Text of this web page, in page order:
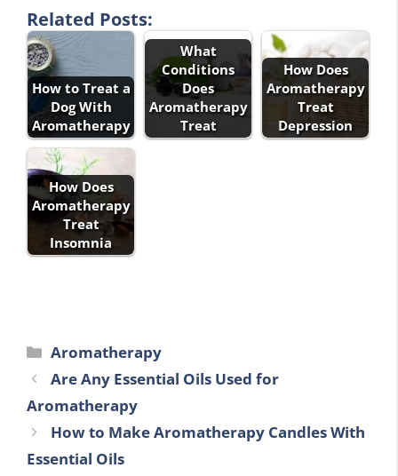
Related Posts:
How to Treat a
Dog With
Aromatherapy
What
Conditions
Does
Aromatherapy
Treat
How Does
Aromatherapy
Treat
Depression
How Does
Aromatherapy
Treat
Insomnia
Categories
Aromatherapy
Are Any Essential Oils Used for
Aromatherapy
How to Make Aromatherapy Candles With
Essential Oils